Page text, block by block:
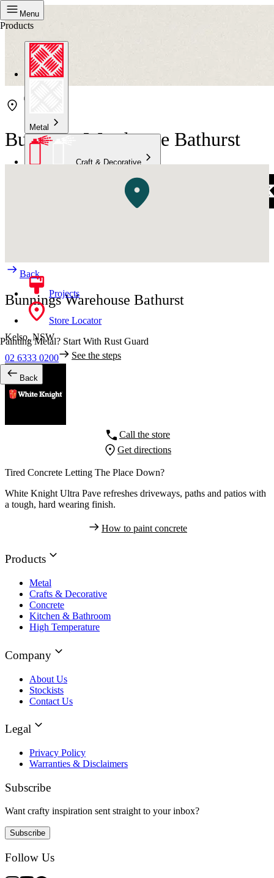
Menu
Products
Metal
Craft & Decorative
Projects
Store Locator
Painting Metal? Start With Rust Guard
See the steps
Back
Bunnings Warehouse Bathurst
Back
Bunnings Warehouse Bathurst
Kelso,NSW
02 6333 0200
Call the store
Get directions
Tired Concrete Letting The Place Down?
White Knight Ultra Pave refreshes driveways, paths and patios with
a tough, hard wearing finish.
How to paint concrete
Products
Metal
Crafts & Decorative
Concrete
Kitchen & Bathroom
High Temperature
Company
About Us
Stockists
Contact Us
Legal
Privacy Policy
Warranties & Disclaimers
Subscribe
Want crafty inspiration sent straight to your inbox?
Subscribe
Follow Us